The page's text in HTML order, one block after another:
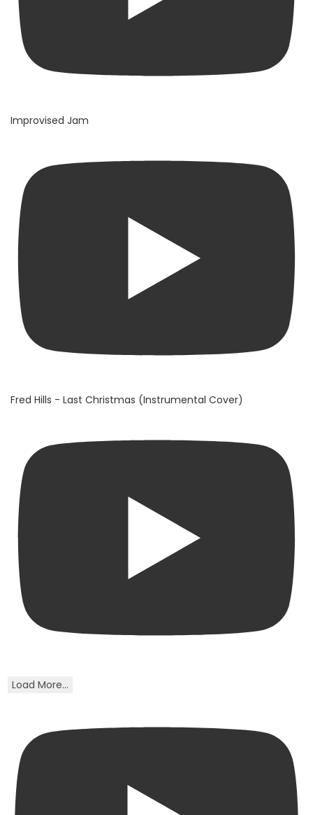
Improvised Jam
Fred Hills - Last Christmas (Instrumental Cover)
Load More...